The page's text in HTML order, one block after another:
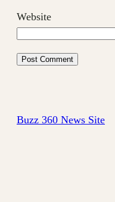
Website
Buzz 360 News Site